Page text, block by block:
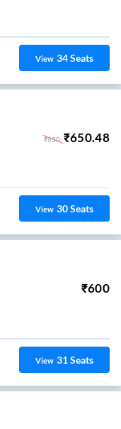
View 34Seats
₹650 ₹650.48
View 30Seats
₹600
View 31Seats